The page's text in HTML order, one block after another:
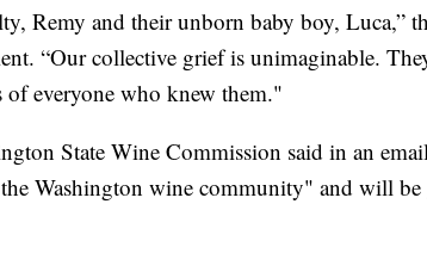
Remy and their unborn baby boy, Luca,”
“Our collective grief is unimaginable.
of everyone who knew them."
State Wine Commission said in an
Washington wine community" and will be